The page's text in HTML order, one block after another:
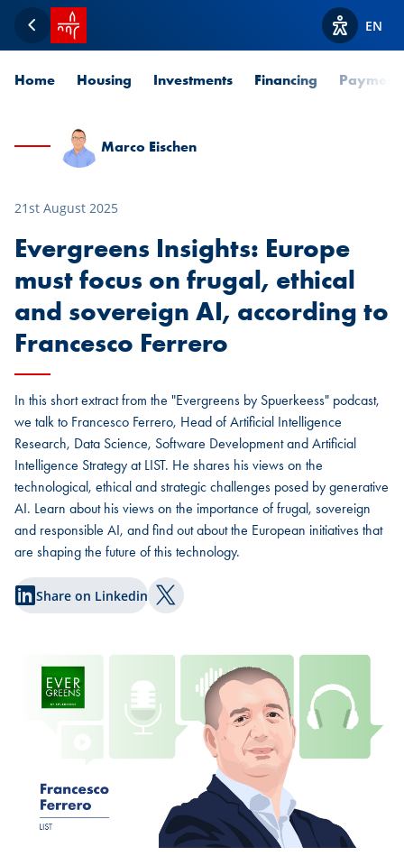
Back
SPUERKEESS home
ViewEN
Home Housing Investments Financing
Marco Eischen
21st August 2025
Evergreens Insights: Europe
must focus on frugal, ethical
and sovereign AI, according to
Francesco Ferrero
In this short extract from the "Evergreens by Spuerkeess" podcast,
we talk to Francesco Ferrero, Head of Artificial Intelligence
Research, Data Science, Software Development and Artificial
Intelligence Strategy at LIST. He shares his views on the
technological, ethical and strategic challenges posed by generative
AI. Learn about his views on the importance of frugal, sovereign
and responsible AI, and find out about the European initiatives that
are shaping the future of this technology.
Share on Linkedin Share on Twitter